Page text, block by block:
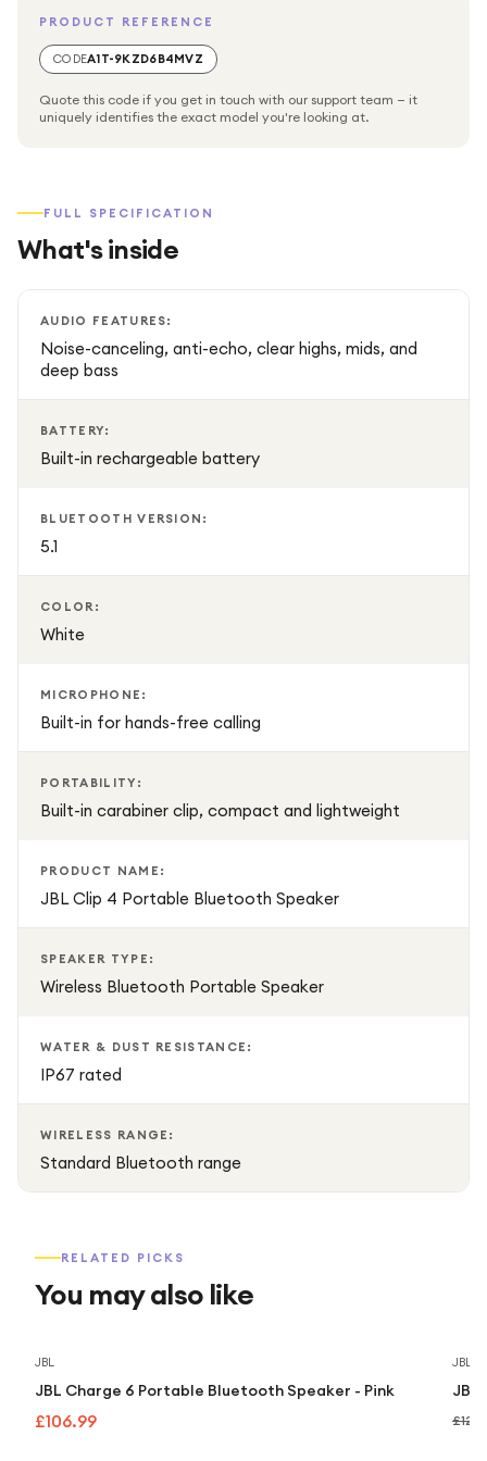
Up to 10 hours of continuous playtime on a single charge
Supports hands-free calls via built-in microphone with clear
voice capture.
or everyday listening.
PRODUCT REFERENCE
CODEA1T-9KZD6B4MVZ
Quote this code if you get in touch with our support team — it
uniquely identifies the exact model you're looking at.
FULL SPECIFICATION
What's inside
AUDIO FEATURES:
Noise-canceling, anti-echo, clear highs, mids, and
deep bass
BATTERY:
Built-in rechargeable battery
BLUETOOTH VERSION:
5.1
COLOR:
White
MICROPHONE:
Built-in for hands-free calling
PORTABILITY:
Built-in carabiner clip, compact and lightweight
PRODUCT NAME:
JBL Clip 4 Portable Bluetooth Speaker
SPEAKER TYPE:
Wireless Bluetooth Portable Speaker
WATER & DUST RESISTANCE:
IP67 rated
WIRELESS RANGE:
Standard Bluetooth range
RELATED PICKS
You may also like
JBL
JBL Charge 6 Portable Bluetooth Speaker - Pink
£106.99
JBL
JBL